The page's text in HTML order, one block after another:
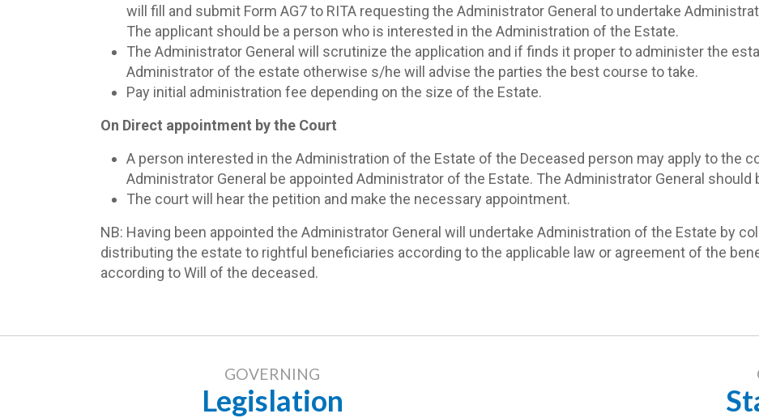
will fill and submit Form AG7 to RITA requesting the Administrator General to undertake
The applicant should be a person who is interested in the Administration of the Estate.
The Administrator General will scrutinize the application and if finds it proper to administer the
Administrator of the estate otherwise s/he will advise the parties the best course to take.
Pay initial administration fee depending on the size of the Estate.
On Direct appointment by the Court
A person interested in the Administration of the Estate of the Deceased person may apply to the
Administrator General be appointed Administrator of the Estate. The Administrator General
The court will hear the petition and make the necessary appointment.
NB: Having been appointed the Administrator General will undertake Administration of the Estate by
distributing the estate to rightful beneficiaries according to the applicable law or agreement of the
according to Will of the deceased.
GOVERNING
Legislation